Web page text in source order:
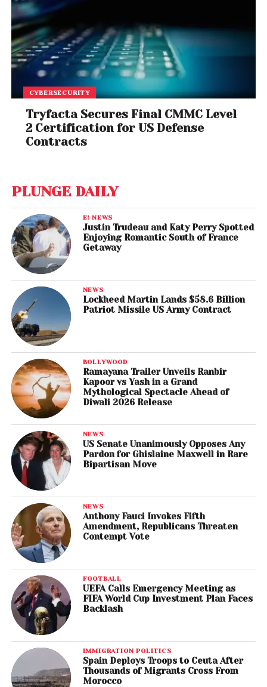
CYBERSECURITY
Tryfacta Secures Final CMMC Level
2 Certification for US Defense
Contracts
PLUNGE DAILY
E! NEWS
Justin Trudeau and Katy Perry Spotted
Enjoying Romantic South of France
Getaway
NEWS
Lockheed Martin Lands $58.6 Billion
Patriot Missile US Army Contract
BOLLYWOOD
Ramayana Trailer Unveils Ranbir
Kapoor vs Yash in a Grand
Mythological Spectacle Ahead of
Diwali 2026 Release
NEWS
US Senate Unanimously Opposes Any
Pardon for Ghislaine Maxwell in Rare
Bipartisan Move
NEWS
Anthony Fauci Invokes Fifth
Amendment, Republicans Threaten
Contempt Vote
FOOTBALL
UEFA Calls Emergency Meeting as
FIFA World Cup Investment Plan Faces
Backlash
IMMIGRATION POLITICS
Spain Deploys Troops to Ceuta After
Thousands of Migrants Cross From
Morocco